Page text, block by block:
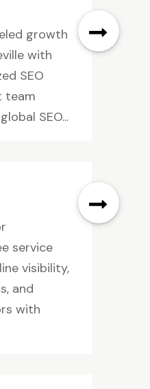
growth
with
SEO
team
SEO...
service
visibility,
and
with